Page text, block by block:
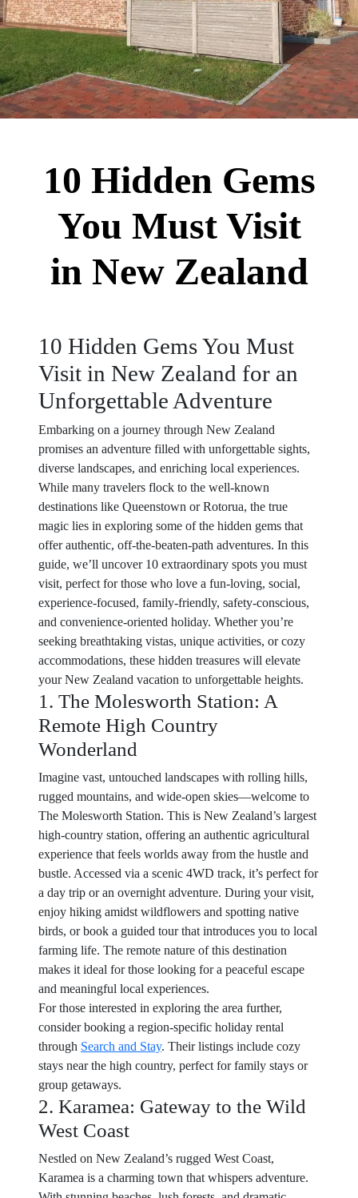
10 Hidden Gems
You Must Visit
in New Zealand
10 Hidden Gems You Must
Visit in New Zealand for an
Unforgettable Adventure
Embarking on a journey through New Zealand
promises an adventure filled with unforgettable sights,
diverse landscapes, and enriching local experiences.
While many travelers flock to the well-known
destinations like Queenstown or Rotorua, the true
magic lies in exploring some of the hidden gems that
offer authentic, off-the-beaten-path adventures. In this
guide, we’ll uncover 10 extraordinary spots you must
visit, perfect for those who love a fun-loving, social,
experience-focused, family-friendly, safety-conscious,
and convenience-oriented holiday. Whether you’re
seeking breathtaking vistas, unique activities, or cozy
accommodations, these hidden treasures will elevate
your New Zealand vacation to unforgettable heights.
1. The Molesworth Station: A
Remote High Country
Wonderland
Imagine vast, untouched landscapes with rolling hills,
rugged mountains, and wide-open skies—welcome to
The Molesworth Station. This is New Zealand’s largest
high-country station, offering an authentic agricultural
experience that feels worlds away from the hustle and
bustle. Accessed via a scenic 4WD track, it’s perfect for
a day trip or an overnight adventure. During your visit,
enjoy hiking amidst wildflowers and spotting native
birds, or book a guided tour that introduces you to local
farming life. The remote nature of this destination
makes it ideal for those looking for a peaceful escape
and meaningful local experiences.
For those interested in exploring the area further,
consider booking a region-specific holiday rental
through Search and Stay. Their listings include cozy
stays near the high country, perfect for family stays or
group getaways.
2. Karamea: Gateway to the Wild
West Coast
Nestled on New Zealand’s rugged West Coast,
Karamea is a charming town that whispers adventure.